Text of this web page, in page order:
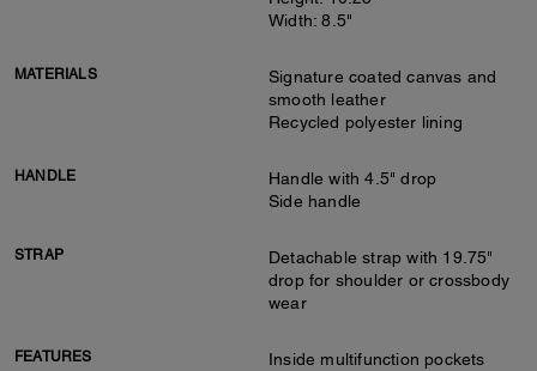
Width: 8.5"
MATERIALS
Signature coated canvas and
smooth leather
Recycled polyester lining
HANDLE
Handle with 4.5" drop
Side handle
STRAP
Detachable strap with 19.75"
drop for shoulder or crossbody
wear
FEATURES
Inside multifunction pockets